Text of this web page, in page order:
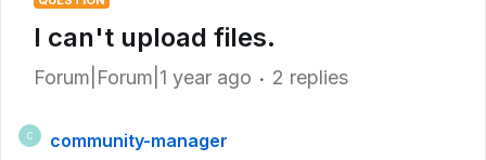
I can't upload files.
Forum|Forum|1 year ago 2 replies
C
community-manager